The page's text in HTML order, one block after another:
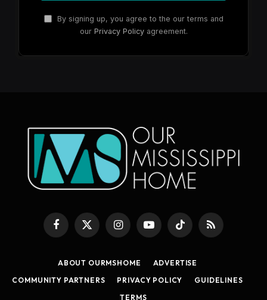
By signing up, you agree to the our terms and
our Privacy Policyagreement.
Facebook
X
(Twitter)
InstagramYouTubeTikTok RSS
ABOUT OURMSHOME
ADVERTISE
COMMUNITY PARTNERS
PRIVACY POLICY
GUIDELINES
TERMS